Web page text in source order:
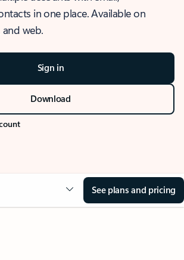
in one place. Available on
web.
Sign in
Download
See plans and pricing